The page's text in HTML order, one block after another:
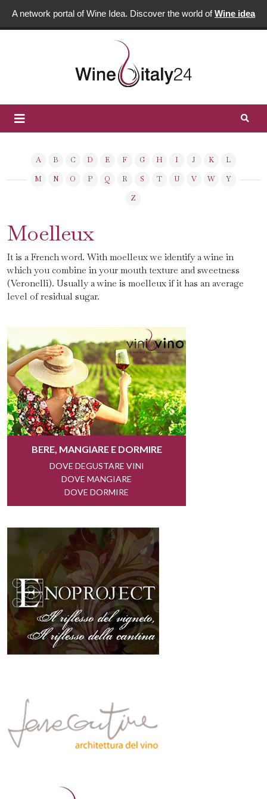
A network portal of Wine Idea. Discover the world ofWine idea
A B C D E F G H I J K
L
M
N O P Q R S T U V W
Y
Z
Moelleux
It is a French word. With moelleux we identify a wine in
which you combine in your mouth texture and sweetness
(Veronelli). Usually a wine is moelleux if it has an average
level of residual sugar.